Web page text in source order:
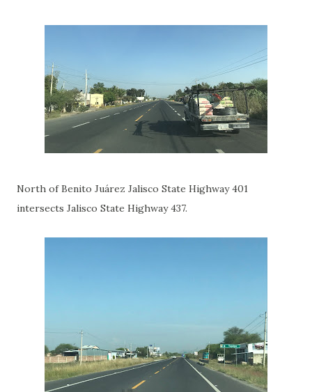
North of Benito Juárez Jalisco State Highway 401
intersects Jalisco State Highway 437.